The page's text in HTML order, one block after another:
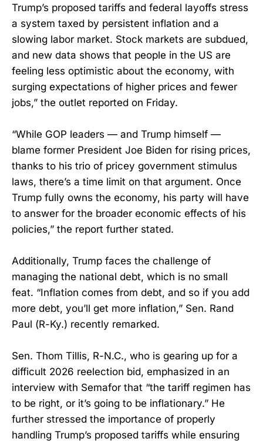
Trump’s proposed tariffs and federal layoffs stress
a system taxed by persistent inflation and a
slowing labor market. Stock markets are subdued,
and new data shows that people in the US are
feeling less optimistic about the economy, with
surging expectations of higher prices and fewer
jobs,” the outlet reported on Friday.
“While GOP leaders — and Trump himself —
blame former President Joe Biden for rising prices,
thanks to his trio of pricey government stimulus
laws, there’s a time limit on that argument. Once
Trump fully owns the economy, his party will have
to answer for the broader economic effects of his
policies,” the report further stated.
Additionally, Trump faces the challenge of
managing the national debt, which is no small
feat. “Inflation comes from debt, and so if you add
more debt, you’ll get more inflation,” Sen. Rand
Paul (R-Ky.) recently remarked.
Sen. Thom Tillis, R-N.C., who is gearing up for a
difficult 2026 reelection bid, emphasized in an
interview with Semafor that “the tariff regimen has
to be right, or it’s going to be inflationary.” He
further stressed the importance of properly
handling Trump’s proposed tariffs while ensuring